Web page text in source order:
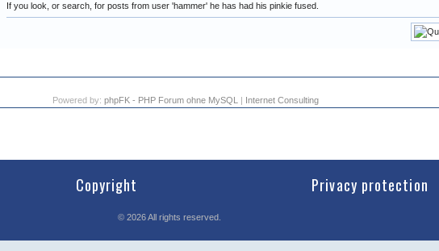
If you look, or search, for posts from user 'hammer' he has had his pinkie fused.
Powered by: phpFK - PHP Forum ohne MySQL | Internet Consulting
Copyright Privacy protection
© 2026All rights reserved.